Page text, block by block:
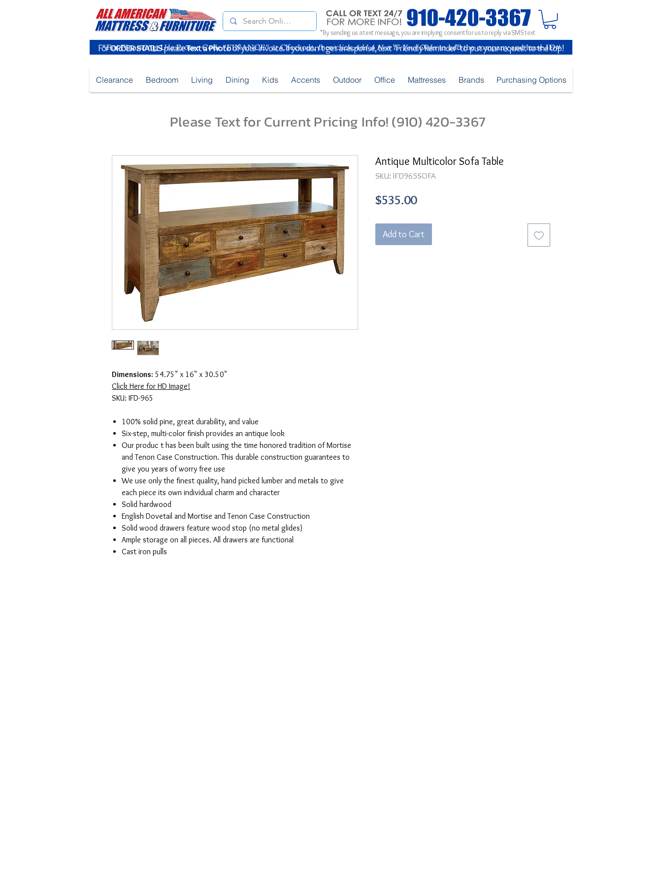
*By sending us a text message, you are implying consent for us to reply via SMS text
ForORDER STATUSpleaseText a Photoof your Invoice. If you don't get a response, text "Friendly Reminder" to put your request to the top!
Clearance Bedroom Living Dining Kids Accents Outdoor Office Mattresses Brands Purchasing Options
Please Text for Current Pricing Info! (910) 420-3367
Dimensions: 54.75" x 16" x 30.50"
Click Here for HD Image!
SKU: IFD-965
100% solid pine, great durability, and value
Six-step, multi-color finish provides an antique look
Our produc t has been built using the time honored tradition of Mortise
and Tenon Case Construction. This durable construction guarantees to
give you years of worry free use
We use only the finest quality, hand picked lumber and metals to give
each piece its own individual charm and character
Solid hardwood
English Dovetail and Mortise and Tenon Case Construction
Solid wood drawers feature wood stop (no metal glides)
Ample storage on all pieces. All drawers are functional
Cast iron pulls
Antique Multicolor Sofa Table
SKU: IFD965SOFA
$535.00Price
Add to Cart